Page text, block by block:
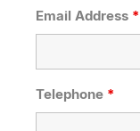
Email Address *
Telephone *